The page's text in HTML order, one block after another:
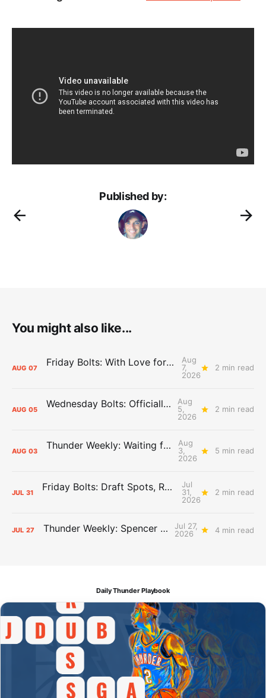
Published by:
You might also like...
AUG 07 Friday Bolts: With Love for Luuuuuuuuu
Aug
7,
2026
2 min read
AUG 05 Wednesday Bolts: Officially Summer
Aug
5,
2026
2 min read
AUG 03 Thunder Weekly: Waiting for Wallace
Aug
3,
2026
5 min read
JUL 31 Friday Bolts: Draft Spots, Roster Spots, Sand Lots
Jul
31,
2026
2 min read
JUL 27 Thunder Weekly: Spencer Jonesin'
Jul 27,
2026
4 min read
Daily Thunder Playbook